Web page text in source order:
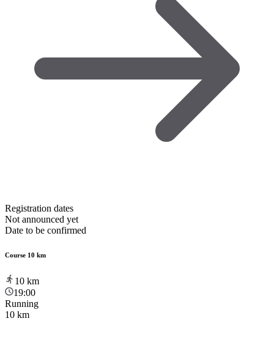
Registration dates
Not announced yet
Date to be confirmed
Course 10 km
10 km
19:00
Running
10 km